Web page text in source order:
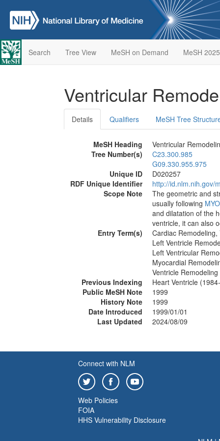
Search Tree View MeSH on Demand MeSH 2025
Ventricular
Details Qualifiers MeSH Tree
MeSH Heading
Ventricular
Tree Number(s)
C23.300.985
G09.330.955.975
Unique ID
D020257
RDF Unique Identifier
http://id.nlm.nih.gov/
Scope Note
The geometric and
usually following
and dilatation of the
ventricle, it can also
Entry Term(s)
Cardiac Remodeling,
Left Ventricle
Left Ventricular
Myocardial
Ventricle Remodeling
Previous Indexing
Heart Ventricle
Public MeSH Note
1999
History Note
1999
Date Introduced
1999/01/01
Last Updated
2024/08/09
Connect with NLM
Web Policies
FOIA
HHS Vulnerability Disclosure